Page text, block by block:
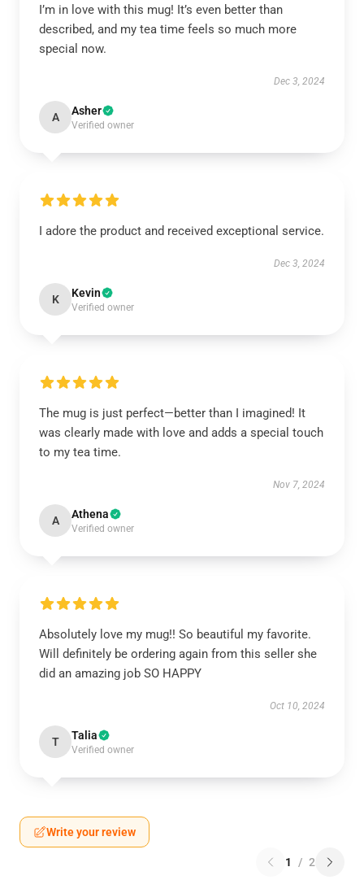
I’m in love with this mug! It’s even better than
described, and my tea time feels so much more
special now.
Dec 3, 2024
A Asher
Verified owner
I adore the product and received exceptional service.
Dec 3, 2024
K Kevin
Verified owner
The mug is just perfect—better than I imagined! It
was clearly made with love and adds a special touch
to my tea time.
Nov 7, 2024
A Athena
Verified owner
Absolutely love my mug!! So beautiful my favorite.
Will definitely be ordering again from this seller she
did an amazing job SO HAPPY
Oct 10, 2024
T Talia
Verified owner
Write your review
1 / 2